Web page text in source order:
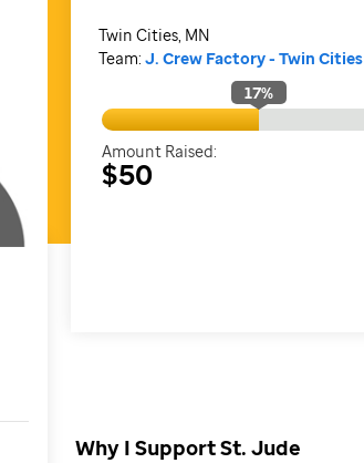
Twin Cities, MN
Team: J. Crew Factory - Twin Cities
17%
Amount Raised:
$50
Why I Support St. Jude